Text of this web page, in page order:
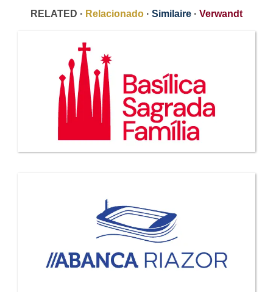
RELATED · Relacionado · Similaire · Verwandt